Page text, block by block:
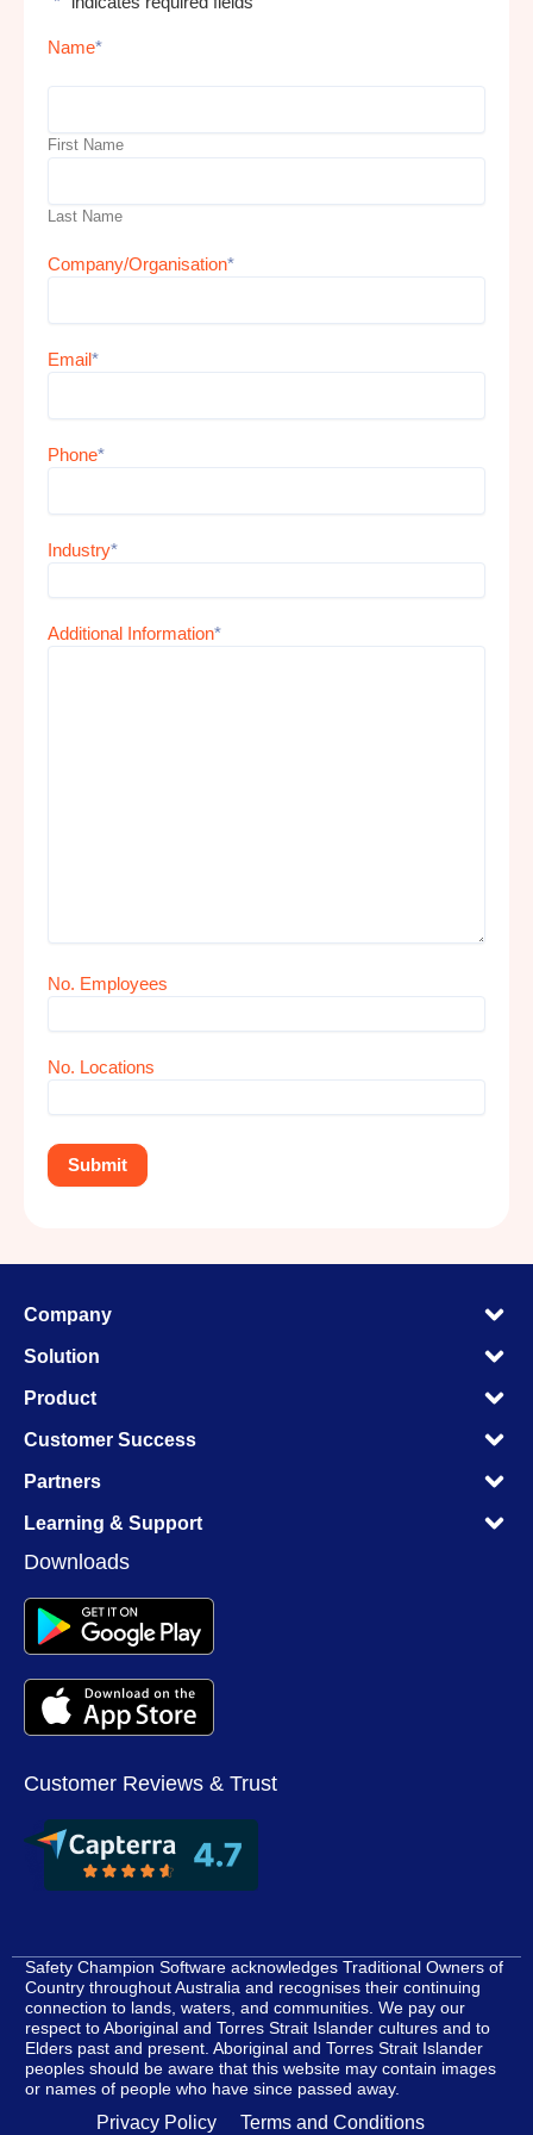
Name*
First Name
Last Name
Company/Organisation*
Email*
Phone*
Industry*
Additional Information*
No. Employees
No. Locations
Company
Solution
Product
Customer Success
Partners
Learning & Support
Downloads
Customer Reviews & Trust
Safety Champion Software acknowledges Traditional Owners of
Country throughout Australia and recognises their continuing
connection to lands, waters, and communities. We pay our
respect to Aboriginal and Torres Strait Islander cultures and to
Elders past and present. Aboriginal and Torres Strait Islander
peoples should be aware that this website may contain images
or names of people who have since passed away.
Privacy Policy Terms and Conditions